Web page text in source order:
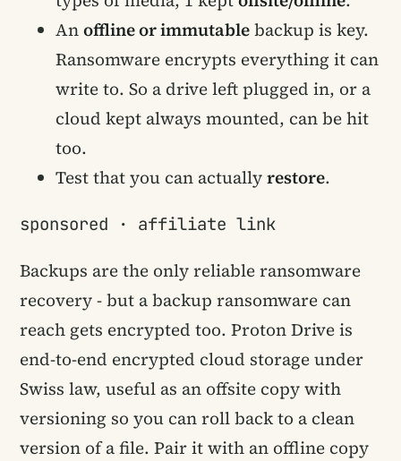
Anoffline or immutablebackup is key.
Ransomware encrypts everything it can
write to. So a drive left plugged in, or a
cloud kept always mounted, can be hit
too.
Test that you can actuallyrestore.
sponsored · affiliate link
Backups are the only reliable ransomware
recovery - but a backup ransomware can
reach gets encrypted too. Proton Drive is
end-to-end encrypted cloud storage under
Swiss law, useful as an offsite copy with
versioning so you can roll back to a clean
version of a file. Pair it with an offline copy